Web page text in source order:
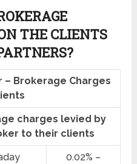
THE CLIENTS
– Brokerage Charges
charges levied by
to their clients
0.02% –